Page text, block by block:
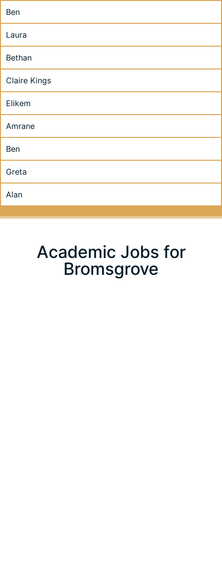
Ben
Laura
Bethan
Claire Kings
Elikem
Amrane
Ben
Greta
Alan
Academic Jobs for
Bromsgrove